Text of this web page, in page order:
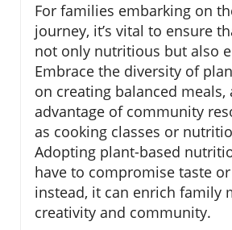
For families embarking on
journey, it’s vital to ensure
not only nutritious but also
Embrace the diversity of
on creating balanced meals,
advantage of community
as cooking classes or
Adopting plant-based
have to compromise taste
instead, it can enrich family
creativity and community.